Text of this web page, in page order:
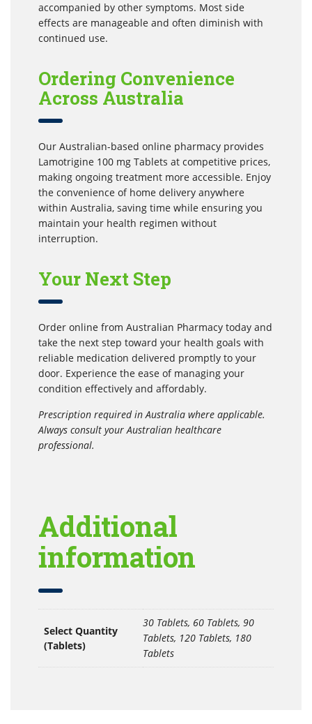
accompanied by other symptoms. Most side
effects are manageable and often diminish with
continued use.
Ordering Convenience
Across Australia
Our Australian-based online pharmacy provides
Lamotrigine 100 mg Tablets at competitive prices,
making ongoing treatment more accessible. Enjoy
the convenience of home delivery anywhere
within Australia, saving time while ensuring you
maintain your health regimen without
interruption.
Your Next Step
Order online from Australian Pharmacy today and
take the next step toward your health goals with
reliable medication delivered promptly to your
door. Experience the ease of managing your
condition effectively and affordably.
Prescription required in Australia where applicable.
Always consult your Australian healthcare
professional.
Additional
information
Select Quantity
(Tablets)
30 Tablets, 60 Tablets, 90
Tablets, 120 Tablets, 180
Tablets